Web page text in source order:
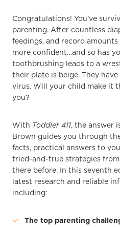
Congratulations! You’ve
parenting. After countless
feedings, and record
more confident…and so has
toothbrushing leads to a
their plate is beige. They
virus. Will your child make it
you?
With Toddler 411, the answer
Brown guides you through
facts, practical answers to
tried-and-true strategies
there before. In this seventh
latest research and reliable
including:
The top parenting